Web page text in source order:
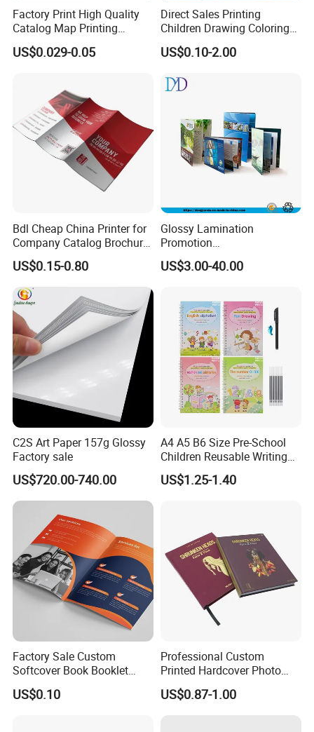
Company Profile
Factory Print High Quality
Catalog Map Printing
Booklect Travel Foldable
Map Printing Service
US$0.029-0.05
Direct Sales Printing
Children Drawing Coloring
Book Drawing Soft Cover
Booklets Matte Lamination
US$0.10-2.00
Bdl Cheap China Printer for
Company Catalog Brochure
Flyer Customize Printing
Service Fancy Surface
Finish Colorful Book
US$0.15-0.80
Glossy Lamination
Promotion
Magazine/Catalogue/Bookl
et Printing, A4 Brochure
US$3.00-40.00
C2S Art Paper 157g Glossy
Factory sale
US$720.00-740.00
A4 A5 B6 Size Pre-School
Children Reusable Writing
Practice Book Set
Calligraphy Magic Practice
US$1.25-1.40
Factory Sale Custom
Softcover Book Booklet
Printing Custom Magazine
Catalog Brochure
US$0.10
Professional Custom
Printed Hardcover Photo
Book Metal Corner
Embossed Sculpted Portrait
US$0.87-1.00